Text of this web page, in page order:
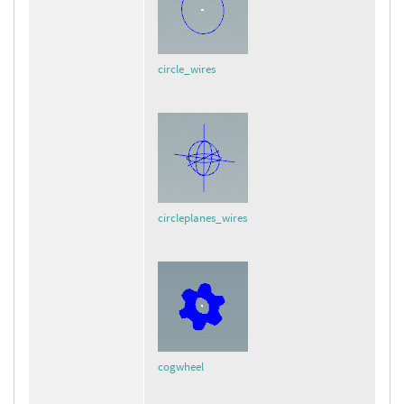
circle_wires
circleplanes_wires
cogwheel